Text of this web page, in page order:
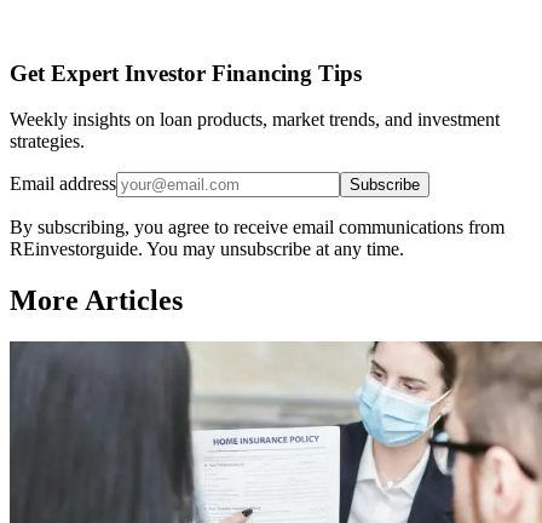
Get Expert Investor Financing Tips
Weekly insights on loan products, market trends, and investment
strategies.
Email address Subscribe
By subscribing, you agree to receive email communications from
REinvestorguide. You may unsubscribe at any time.
More Articles